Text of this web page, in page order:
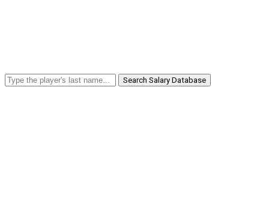
Search Salary Database